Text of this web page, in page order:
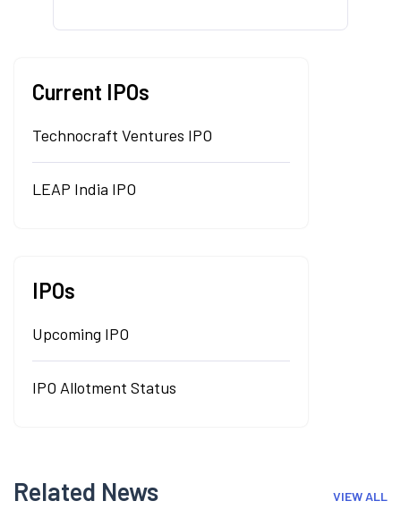
Current IPOs
Technocraft Ventures IPO
LEAP India IPO
IPOs
Upcoming IPO
IPO Allotment Status
Related News VIEW ALL